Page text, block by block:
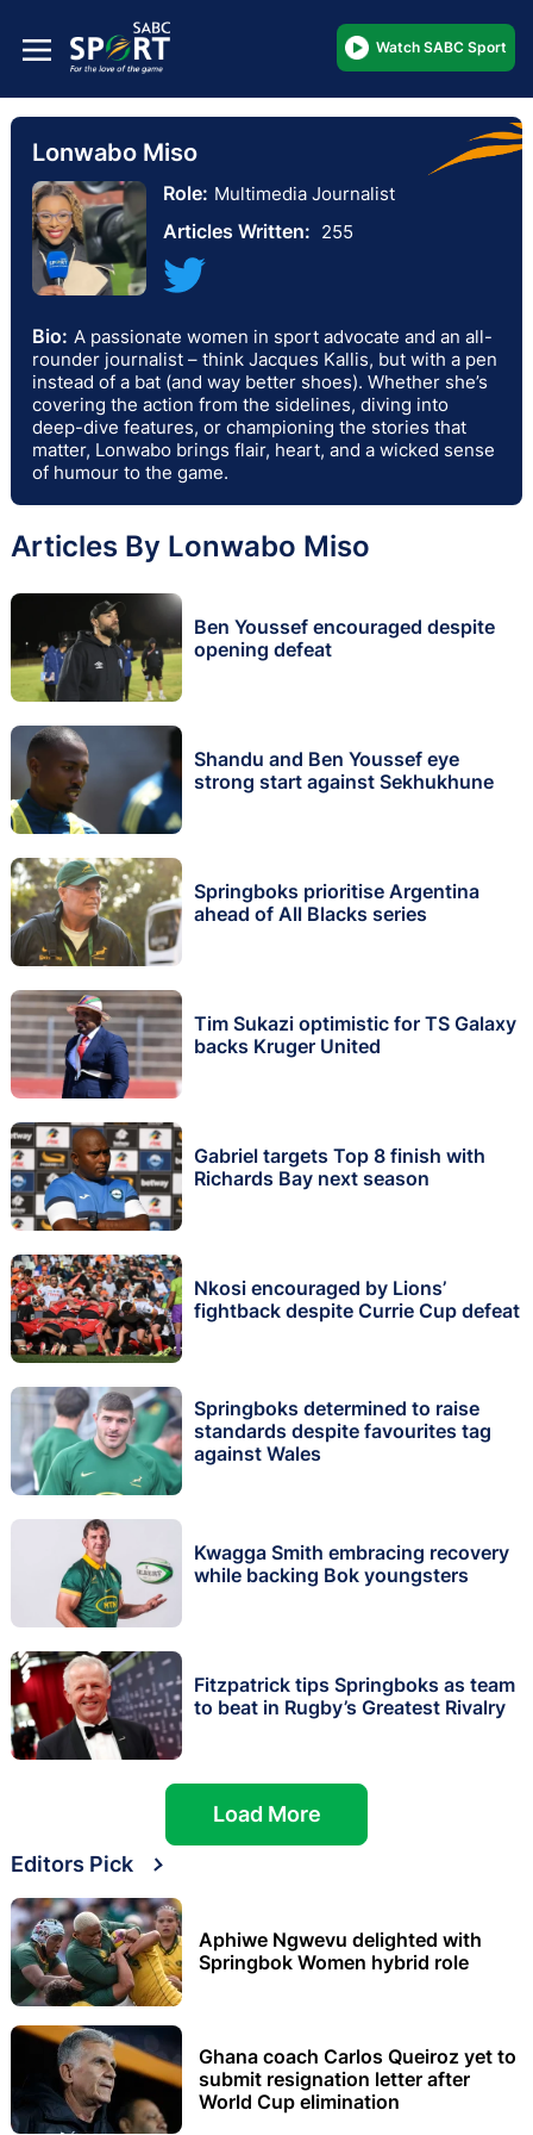
Watch SABC Sport
Lonwabo Miso
Role: Multimedia Journalist
Articles Written: 255
Bio: A passionate women in sport advocate and an all-
rounder journalist – think Jacques Kallis, but with a pen
instead of a bat (and way better shoes). Whether she’s
covering the action from the sidelines, diving into
deep-dive features, or championing the stories that
matter, Lonwabo brings flair, heart, and a wicked sense
of humour to the game.
Articles By Lonwabo Miso
Ben Youssef encouraged despite
opening defeat
Shandu and Ben Youssef eye
strong start against Sekhukhune
Springboks prioritise Argentina
ahead of All Blacks series
Tim Sukazi optimistic for TS Galaxy
backs Kruger United
Gabriel targets Top 8 finish with
Richards Bay next season
Nkosi encouraged by Lions’
fightback despite Currie Cup defeat
Springboks determined to raise
standards despite favourites tag
against Wales
Kwagga Smith embracing recovery
while backing Bok youngsters
Fitzpatrick tips Springboks as team
to beat in Rugby’s Greatest Rivalry
Load More
Editors Pick
Aphiwe Ngwevu delighted with
Springbok Women hybrid role
Ghana coach Carlos Queiroz yet to
submit resignation letter after
World Cup elimination